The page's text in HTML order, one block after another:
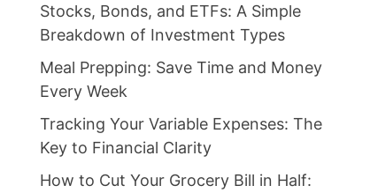
Stocks, Bonds, and ETFs: A Simple
Breakdown of Investment Types
Meal Prepping: Save Time and Money
Every Week
Tracking Your Variable Expenses: The
Key to Financial Clarity
How to Cut Your Grocery Bill in Half: